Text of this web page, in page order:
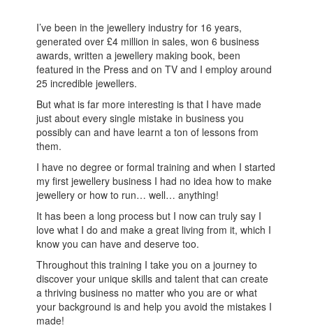
I’ve been in the jewellery industry for 16 years,
generated over £4 million in sales, won 6 business
awards, written a jewellery making book, been
featured in the Press and on TV and I employ around
25 incredible jewellers.
But what is far more interesting is that I have made
just about every single mistake in business you
possibly can and have learnt a ton of lessons from
them.
I have no degree or formal training and when I started
my first jewellery business I had no idea how to make
jewellery or how to run… well… anything!
It has been a long process but I now can truly say I
love what I do and make a great living from it, which I
know you can have and deserve too.
Throughout this training I take you on a journey to
discover your unique skills and talent that can create
a thriving business no matter who you are or what
your background is and help you avoid the mistakes I
made!